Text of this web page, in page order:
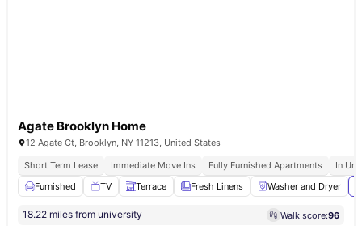
Agate Brooklyn Home
12 Agate Ct, Brooklyn, NY 11213, United States
Short Term Lease
Immediate Move Ins Fully Furnished Apartments
In
Furnished
TV Terrace Fresh Linens Washer and Dryer
18.22 miles from university Walk score:96